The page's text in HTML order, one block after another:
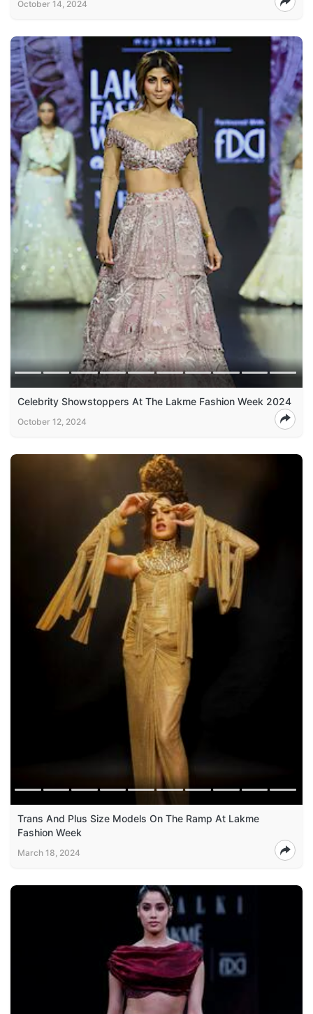
October 14, 2024
Celebrity Showstoppers At The Lakme Fashion Week 2024
October 12, 2024
Trans And Plus Size Models On The Ramp At Lakme
Fashion Week
March 18, 2024